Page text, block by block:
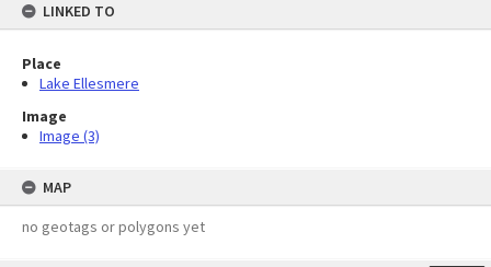
LINKED TO
Place
Lake Ellesmere
Image
Image (3)
MAP
no geotags or polygons yet